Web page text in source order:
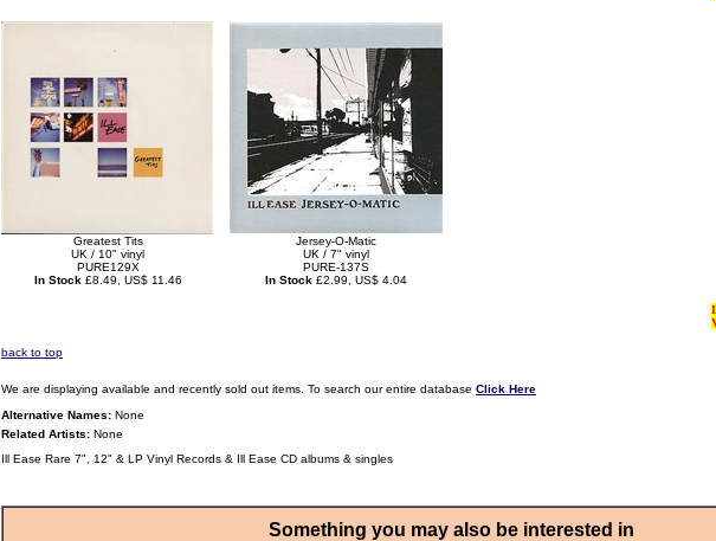
Greatest Tits
UK / 10" vinyl
PURE129X
In Stock£8.49, US$ 11.46
Jersey-O-Matic
UK / 7" vinyl
PURE-137S
In Stock £2.99, US$ 4.04
back to top
We are displaying available and recently sold out items. To search our entire database Click Here
Alternative Names: None
Related Artists: None
Ill Ease Rare 7", 12" & LP Vinyl Records & Ill Ease CD albums & singles
Something you may also be interested in